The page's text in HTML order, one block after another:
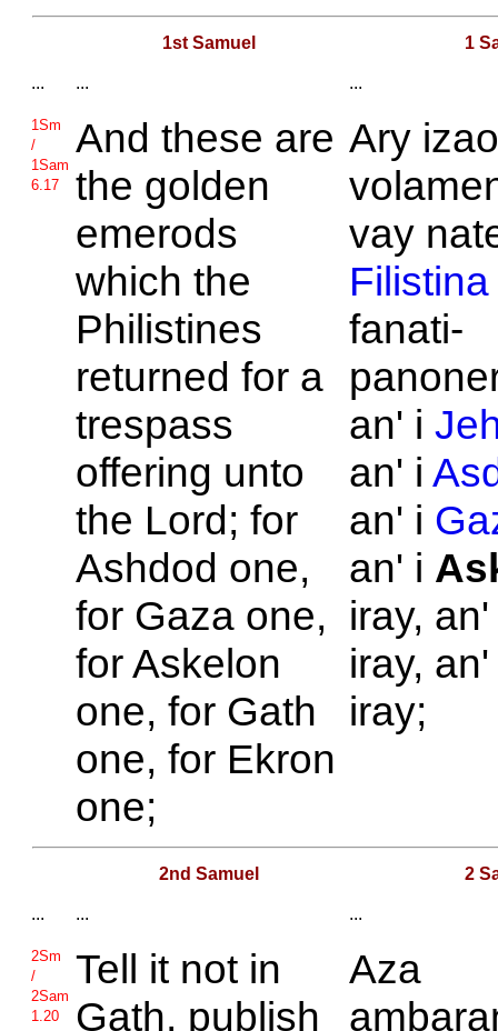
1st Samuel 1
... ... ...
1Sm
/
1Sam
6.17
And these are
the golden
emerods
which the
Philistines
returned for a
trespass
offering unto
the Lord; for
Ashdod one,
for Gaza one,
forAskelon
one, for Gath
one, for Ekron
one;
Ary
vay
Filistina
fanati-
an' i
an' i
an' i
an' i
iray,
iray,
iray;
2nd Samuel 2
... ... ...
2Sm
/
2Sam
1.20
Tell it not in
Gath, publish
Aza